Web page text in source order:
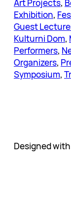
Exhibition,
Guest
Kulturni Dom,
Performers,
Organizers,
Symposium,
Designed with